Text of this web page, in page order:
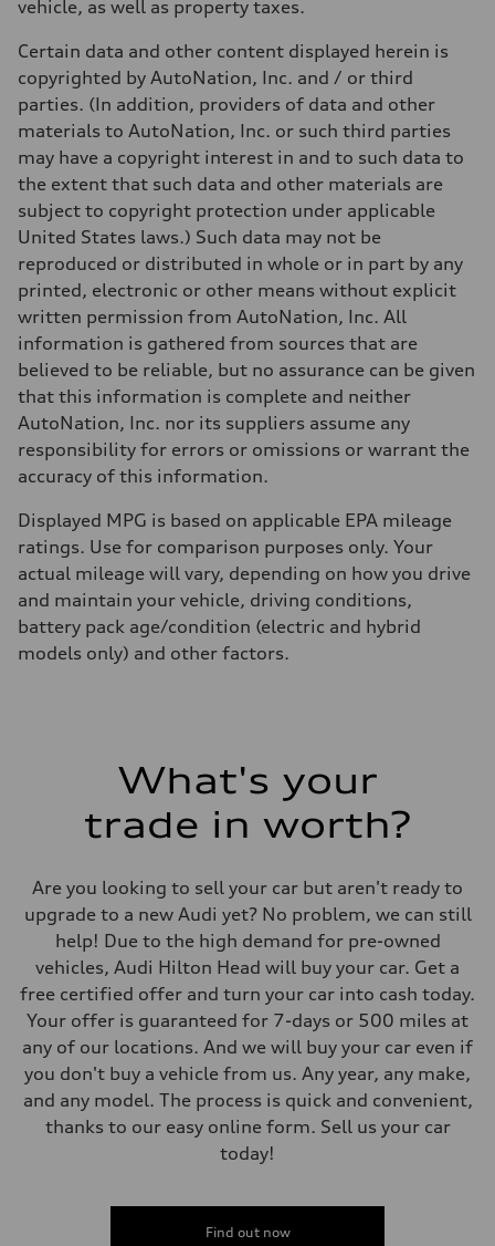
vehicle, as well as property taxes.
Certain data and other content displayed herein is
copyrighted by AutoNation, Inc. and / or third
parties. (In addition, providers of data and other
materials to AutoNation, Inc. or such third parties
may have a copyright interest in and to such data to
the extent that such data and other materials are
subject to copyright protection under applicable
United States laws.) Such data may not be
reproduced or distributed in whole or in part by any
printed, electronic or other means without explicit
written permission from AutoNation, Inc. All
information is gathered from sources that are
believed to be reliable, but no assurance can be given
that this information is complete and neither
AutoNation, Inc. nor its suppliers assume any
responsibility for errors or omissions or warrant the
accuracy of this information.
Displayed MPG is based on applicable EPA mileage
ratings. Use for comparison purposes only. Your
actual mileage will vary, depending on how you drive
and maintain your vehicle, driving conditions,
battery pack age/condition (electric and hybrid
models only) and other factors.
What's your
trade in worth?
Are you looking to sell your car but aren't ready to
upgrade to a new Audi yet? No problem, we can still
help! Due to the high demand for pre-owned
vehicles, Audi Hilton Head will buy your car. Get a
free certified offer and turn your car into cash today.
Your offer is guaranteed for 7-days or 500 miles at
any of our locations. And we will buy your car even if
you don't buy a vehicle from us. Any year, any make,
and any model. The process is quick and convenient,
thanks to our easy online form. Sell us your car
today!
Find out now